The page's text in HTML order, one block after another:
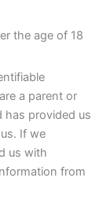
the age of 18
a parent or
has provided us
If we
us with
from